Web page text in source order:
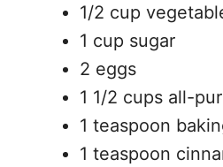
1/2 cup
1 cup sugar
2 eggs
1 1/2 cups all-
1 teaspoon
1 teaspoon